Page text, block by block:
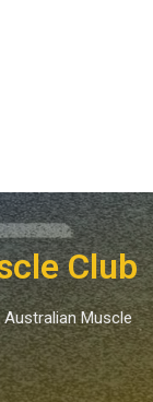
Club
Muscle